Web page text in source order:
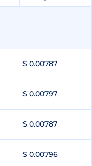
$ 0.00787
$ 0.00797
$ 0.00787
$ 0.00796